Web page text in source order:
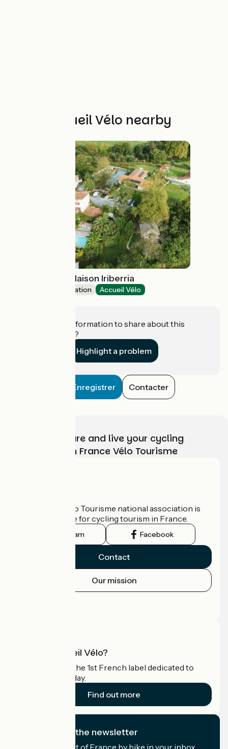
Other Accueil Vélo nearby
Gîte IPARLA - Maison Iriberria
Group accommodation Accueil Vélo
Do you have information to share about this
establishment?
Highlight a problem
Enregistrer Contacter
Choose, prepare and live your cycling
adventure with France Vélo Tourisme
The France Vélo Tourisme national association is
the official guide for cycling tourism in France.
Instagram Facebook
Contact
Our mission
What is Accueil Vélo?
Accueil Vélo is the 1st French label dedicated to
cyclists on holiday.
Find out more
I subscribe to the newsletter